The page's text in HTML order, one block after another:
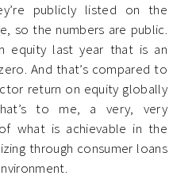
publicly listed on the
so the numbers are public.
equity last year that is an
And that’s compared to
return on equity globally
to me, a very, very
what is achievable in the
through consumer loans